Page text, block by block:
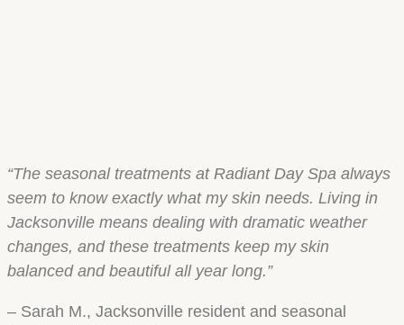
“The seasonal treatments at Radiant Day Spa always
seem to know exactly what my skin needs. Living in
Jacksonville means dealing with dramatic weather
changes, and these treatments keep my skin
balanced and beautiful all year long.”
– Sarah M., Jacksonville resident and seasonal